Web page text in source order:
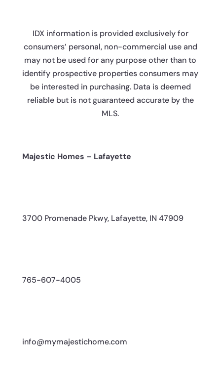
IDX information is provided exclusively for
consumers’ personal, non-commercial use and
may not be used for any purpose other than to
identify prospective properties consumers may
be interested in purchasing. Data is deemed
reliable but is not guaranteed accurate by the
MLS.
Majestic Homes – Lafayette
3700 Promenade Pkwy, Lafayette, IN 47909
765-607-4005
info@mymajestichome.com